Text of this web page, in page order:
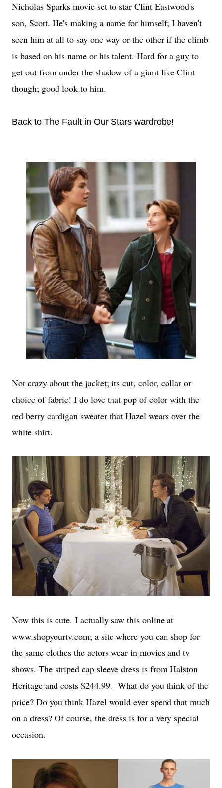
Nicholas Sparks movie set to star Clint Eastwood's
son, Scott. He's making a name for himself; I haven't
seen him at all to say one way or the other if the climb
is based on his name or his talent. Hard for a guy to
get out from under the shadow of a giant like Clint
though; good look to him.
Back to The Fault in Our Stars wardrobe!
Not crazy about the jacket; its cut, color, collar or
choice of fabric! I do love that pop of color with the
red berry cardigan sweater that Hazel wears over the
white shirt.
Now this is cute. I actually saw this online at
www.shopyourtv.com; a site where you can shop for
the same clothes the actors wear in movies and tv
shows. The striped cap sleeve dress is from Halston
Heritage and costs $244.99. What do you think of the
price? Do you think Hazel would ever spend that much
on a dress? Of course, the dress is for a very special
occasion.